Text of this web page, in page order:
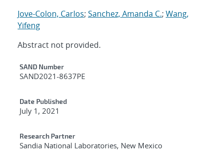
Jove-Colon, Carlos; Sanchez, Amanda C.; Wang,
Yifeng
Abstract not provided.
Additional Metadata
SAND Number
SAND2021-8637PE
Date Published
July 1, 2021
Research Partner
Sandia National Laboratories, New Mexico